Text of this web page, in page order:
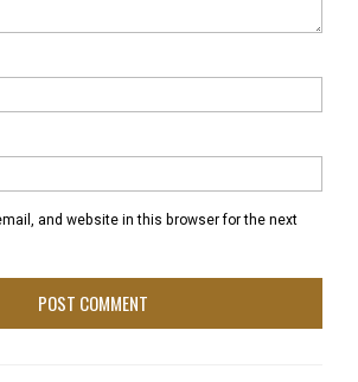
and website in this browser for the next